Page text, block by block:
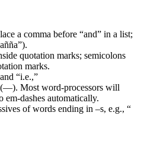
a comma before “and” in a list;
quotation marks; semicolons
marks.
“i.e.,”
(—). Most word-processors will
em-dashes automatically.
of words ending in –s, e.g., “